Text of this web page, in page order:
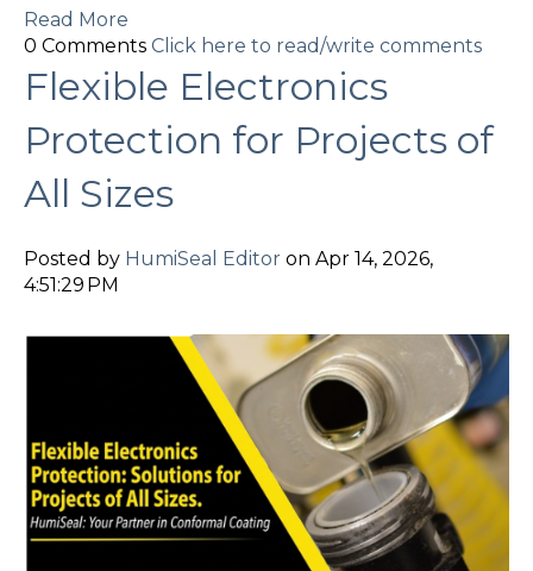
Read More
0 Comments Click here to read/write comments
Flexible Electronics
Protection for Projects of
All Sizes
Posted by HumiSeal Editor on Apr 14, 2026,
4:51:29 PM